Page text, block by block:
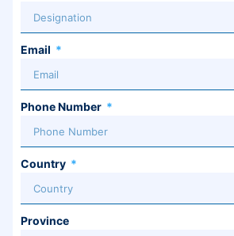
Email
Phone Number
Country
Province